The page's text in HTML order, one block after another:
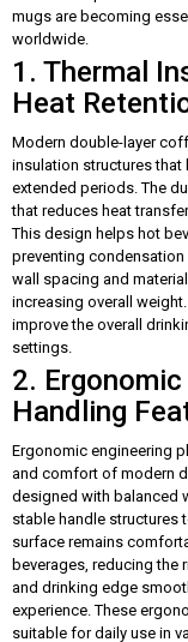
mugs are becoming
worldwide.
1. Thermal
Heat
Modern double-layer
insulation structures that
extended periods. The
that reduces heat
This design helps hot
preventing
wall spacing and
increasing overall
improve the overall
settings.
2.
Handling
Ergonomic engineering
and comfort of modern
designed with balanced
stable handle structures
surface remains
beverages, reducing
and drinking edge
experience. These
suitable for daily use in